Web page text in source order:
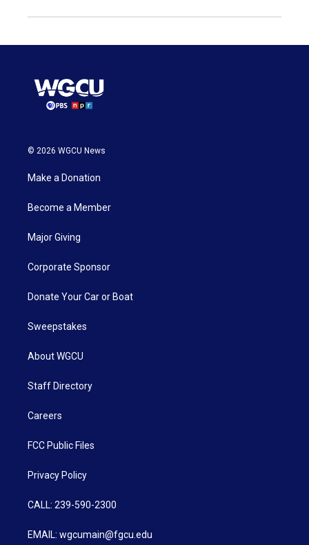
© 2026 WGCU News
Make a Donation
Become a Member
Major Giving
Corporate Sponsor
Donate Your Car or Boat
Sweepstakes
About WGCU
Staff Directory
Careers
FCC Public Files
Privacy Policy
CALL: 239-590-2300
EMAIL: wgcumain@fgcu.edu